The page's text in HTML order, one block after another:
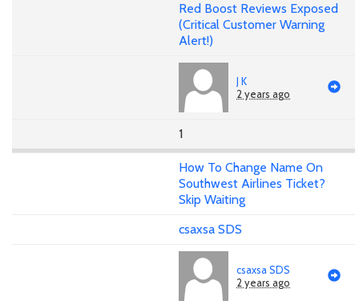
Red Boost Reviews Exposed
(Critical Customer Warning
Alert!)
J K
2 years ago
1
How To Change Name On
Southwest Airlines Ticket?
Skip Waiting
csaxsa SDS
csaxsa SDS
2 years ago